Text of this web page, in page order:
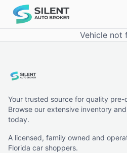
Vehicle not
Your trusted source for quality pre-
Browse our extensive inventory
today.
A licensed, family owned and
Florida car shoppers.